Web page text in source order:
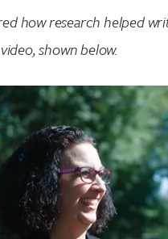
how research helped
shown below.